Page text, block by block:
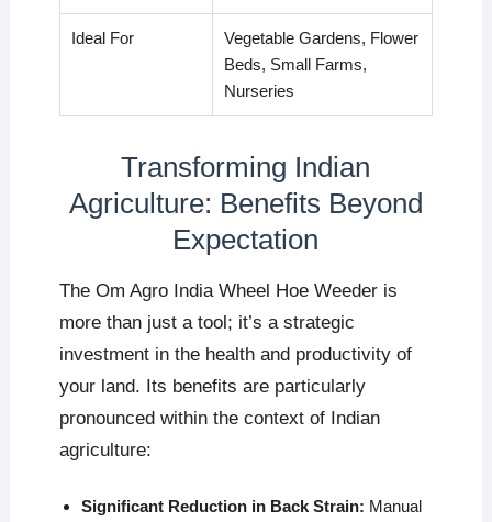
Ideal For
Vegetable Gardens, Flower
Beds, Small Farms,
Nurseries
Transforming Indian
Agriculture: Benefits Beyond
Expectation
The Om Agro India Wheel Hoe Weeder is
more than just a tool; it’s a strategic
investment in the health and productivity of
your land. Its benefits are particularly
pronounced within the context of Indian
agriculture:
Significant Reduction in Back Strain: Manual